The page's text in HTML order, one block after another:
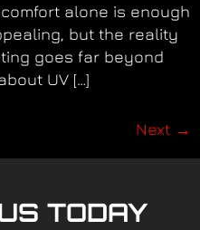
alone is enough
but the reality
goes far beyond
UV […]
Next →
TODAY